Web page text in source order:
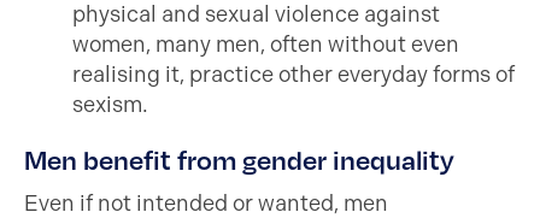
physical and sexual violence against
women, many men, often without even
realising it, practice other everyday forms of
sexism.
Men benefit from gender inequality
Even if not intended or wanted, men